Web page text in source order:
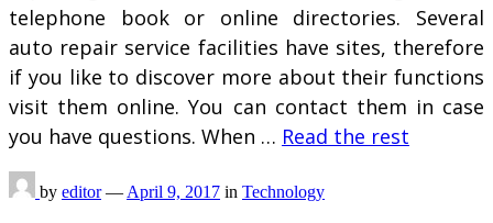
telephone book or online directories. Several
auto repair service facilities have sites, therefore
if you like to discover more about their functions
visit them online. You can contact them in case
you have questions. When … Read the rest
by editor— April 9, 2017 in Technology